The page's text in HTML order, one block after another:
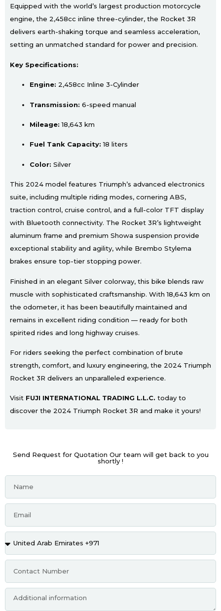
Equipped with the world’s largest production motorcycle
engine, the 2,458cc inline three-cylinder, the Rocket 3R
delivers earth-shaking torque and seamless acceleration,
setting an unmatched standard for power and precision.
Key Specifications:
Engine: 2,458cc Inline 3-Cylinder
Transmission: 6-speed manual
Mileage: 18,643 km
Fuel Tank Capacity: 18 liters
Color: Silver
This 2024 model features Triumph’s advanced electronics
suite, including multiple riding modes, cornering ABS,
traction control, cruise control, and a full-color TFT display
with Bluetooth connectivity. The Rocket 3R’s lightweight
aluminum frame and premium Showa suspension provide
exceptional stability and agility, while Brembo Stylema
brakes ensure top-tier stopping power.
Finished in an elegant Silver colorway, this bike blends raw
muscle with sophisticated craftsmanship. With 18,643 km on
the odometer, it has been beautifully maintained and
remains in excellent riding condition — ready for both
spirited rides and long highway cruises.
For riders seeking the perfect combination of brute
strength, comfort, and luxury engineering, the 2024 Triumph
Rocket 3R delivers an unparalleled experience.
Visit FUJI INTERNATIONAL TRADING L.L.C. today to
discover the 2024 Triumph Rocket 3R and make it yours!
Send Request for Quotation Our team will get back to you
shortly !